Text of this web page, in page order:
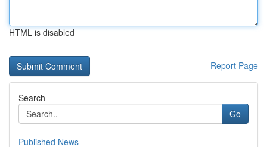
HTML is disabled
Report Page
Search
Go
Published News